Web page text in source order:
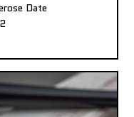
Date